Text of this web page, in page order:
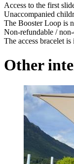
Access to the first
Unaccompanied
The Booster Loop is
Non-refundable /
The access bracelet
Other